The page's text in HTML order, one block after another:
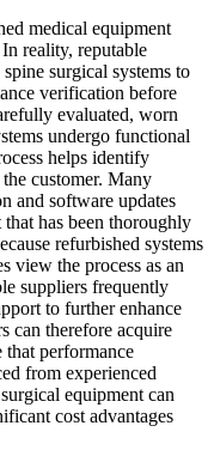
medical equipment
reality, reputable
surgical systems to
verification before
evaluated, worn
undergo functional
helps identify
customer. Many
and software updates
has been thoroughly
refurbished systems
view the process as an
suppliers frequently
to further enhance
can therefore acquire
that performance
from experienced
equipment can
cost advantages